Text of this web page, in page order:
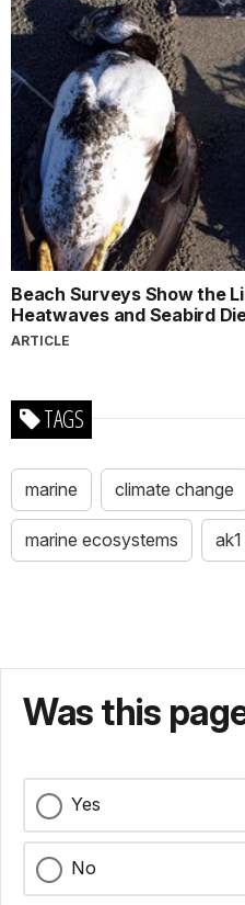
Beach Surveys Show the
Heatwaves and Seabird
ARTICLE
TAGS
marine climate change
marine ecosystems ak1
Was this
Yes
No